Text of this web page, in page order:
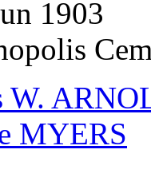
1903
W.
MYERS